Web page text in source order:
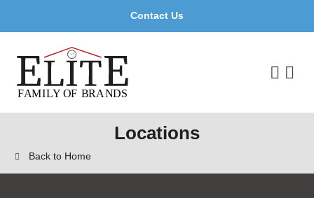
Contact Us
Locations
Back to Home